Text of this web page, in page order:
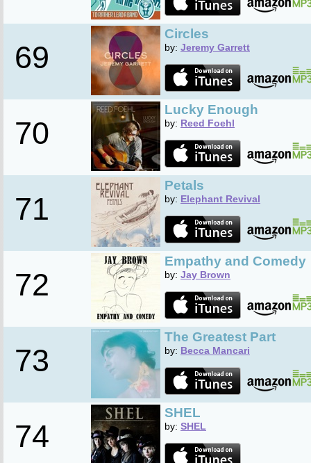
69
Circles
by: Jeremy Garrett
70
Lucky Enough
by: Reed Foehl
71
Petals
by: Elephant Revival
72
Empathy and Comedy
by: Jay Brown
73
The Greatest Part
by: Becca Mancari
74
SHEL
by: SHEL